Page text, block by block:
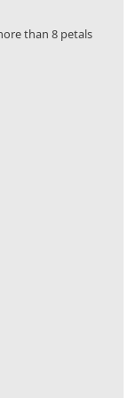
than 8 petals